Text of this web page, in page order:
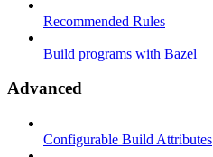
Recommended Rules
Build programs with Bazel
Advanced
Configurable Build Attributes